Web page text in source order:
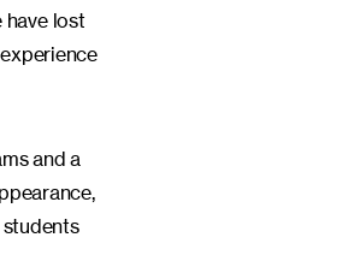
have lost
and a
students